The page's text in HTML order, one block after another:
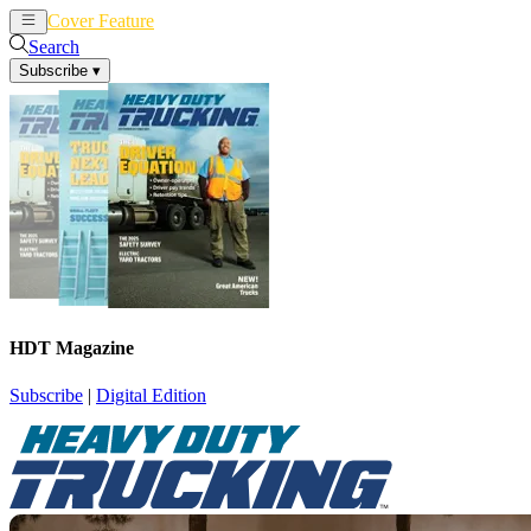
Cover Feature
Search
Subscribe ▾
HDT Magazine
Subscribe | Digital Edition